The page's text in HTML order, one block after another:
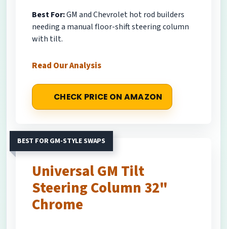
Best For:GM and Chevrolet hot rod builders
needing a manual floor-shift steering column
with tilt.
Read Our Analysis
CHECK PRICE ON AMAZON
BEST FOR GM-STYLE SWAPS
Universal GM Tilt
Steering Column 32"
Chrome